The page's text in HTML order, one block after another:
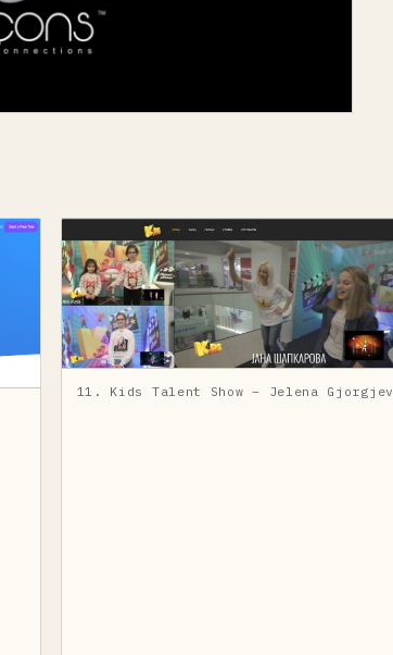
11. Kids Talent Show – Jelena Gjorgjev